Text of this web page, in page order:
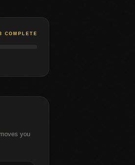
COMPLETE
you